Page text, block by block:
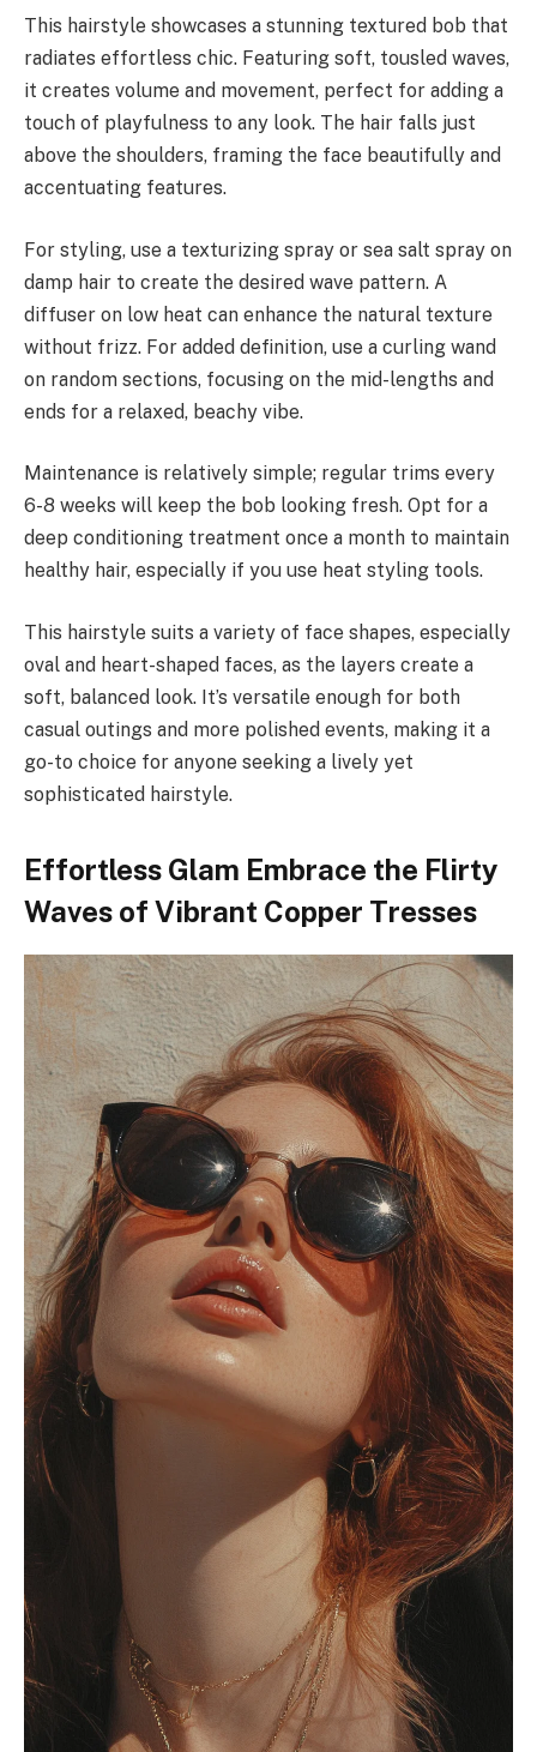
This hairstyle showcases a stunning textured bob that
radiates effortless chic. Featuring soft, tousled waves,
it creates volume and movement, perfect for adding a
touch of playfulness to any look. The hair falls just
above the shoulders, framing the face beautifully and
accentuating features.
For styling, use a texturizing spray or sea salt spray on
damp hair to create the desired wave pattern. A
diffuser on low heat can enhance the natural texture
without frizz. For added definition, use a curling wand
on random sections, focusing on the mid-lengths and
ends for a relaxed, beachy vibe.
Maintenance is relatively simple; regular trims every
6-8 weeks will keep the bob looking fresh. Opt for a
deep conditioning treatment once a month to maintain
healthy hair, especially if you use heat styling tools.
This hairstyle suits a variety of face shapes, especially
oval and heart-shaped faces, as the layers create a
soft, balanced look. It’s versatile enough for both
casual outings and more polished events, making it a
go-to choice for anyone seeking a lively yet
sophisticated hairstyle.
Effortless Glam Embrace the Flirty
Waves of Vibrant Copper Tresses